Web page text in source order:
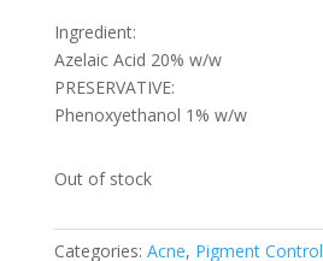
Ingredient:
Azelaic Acid 20% w/w
PRESERVATIVE:
Phenoxyethanol 1% w/w
Out of stock
Categories: Acne, Pigment Control